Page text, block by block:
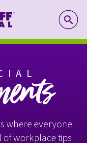
where everyone
of workplace tips